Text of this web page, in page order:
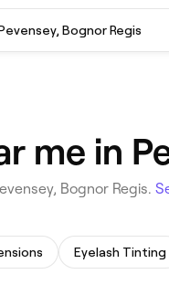
Bognor Regis
me in
Bognor Regis.
Eyelash Tinting